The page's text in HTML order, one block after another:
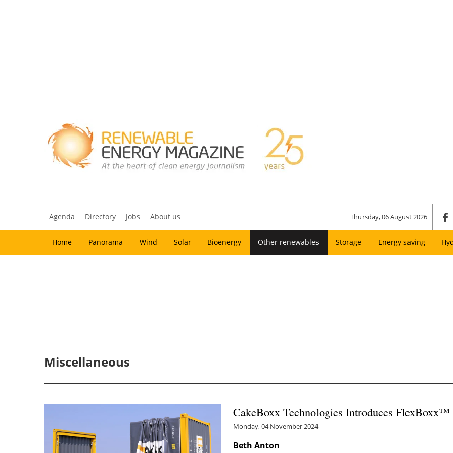
Agenda Directory Jobs About us Thursday, 06 August 2026
Home Panorama Wind Solar Bioenergy Other renewables Storage Energy saving
Miscellaneous
CakeBoxx Technologies Introduces FlexBoxx™
Monday, 04 November 2024
Beth Anton